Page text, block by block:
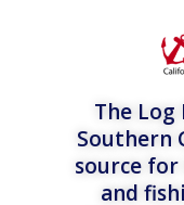
The Log
Southern
source
and